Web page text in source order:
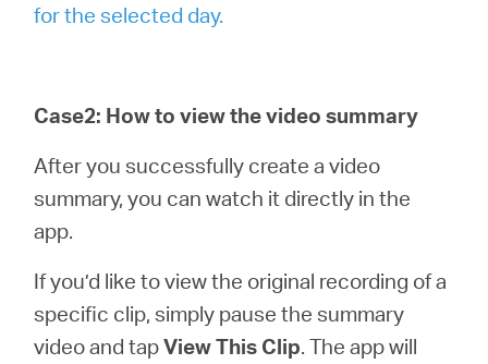
for the selected day.
Case2: How to view the video summary
After you successfully create a video
summary, you can watch it directly in the
app.
If you’d like to view the original recording of a
specific clip, simply pause the summary
video and tapView This Clip. The app will